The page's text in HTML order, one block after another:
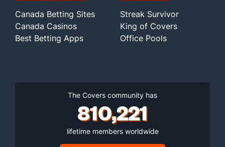
Canada Betting Sites
Canada Casinos
Best Betting Apps
Streak Survivor
King of Covers
Office Pools
The Covers community has
810,221
lifetime members worldwide